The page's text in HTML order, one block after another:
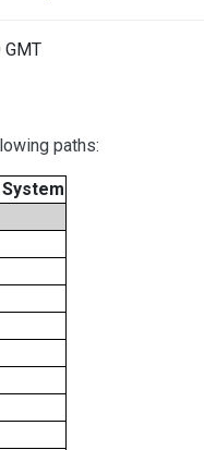
paths: